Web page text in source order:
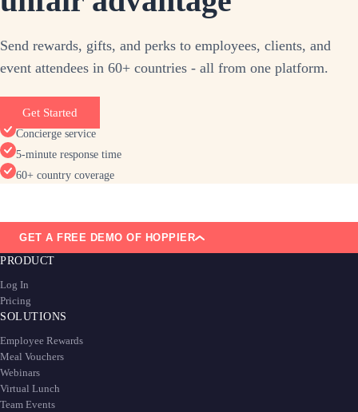
Send rewards, gifts, and perks to employees, clients, and
event attendees in 60+ countries - all from one platform.
Get Started
Concierge service
5-minute response time
60+ country coverage
GET A FREE DEMO OF HOPPIER
PRODUCT
Log In
Pricing
SOLUTIONS
Employee Rewards
Meal Vouchers
Webinars
Virtual Lunch
Team Events